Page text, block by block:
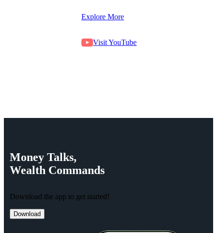
Explore More
Visit YouTube
Money Talks,
Wealth Commands
Download the app to get started!
Download